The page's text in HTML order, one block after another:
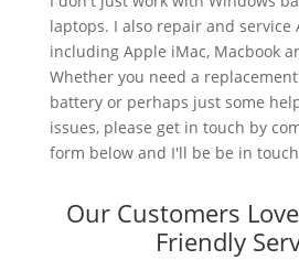
laptops. I also repair and service
including Apple iMac, Macbook
Whether you need a
battery or perhaps just some
issues, please get in touch by
form below and I'll be be in
Our Customers
Friendly